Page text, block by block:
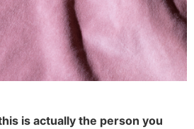
is actually the person you